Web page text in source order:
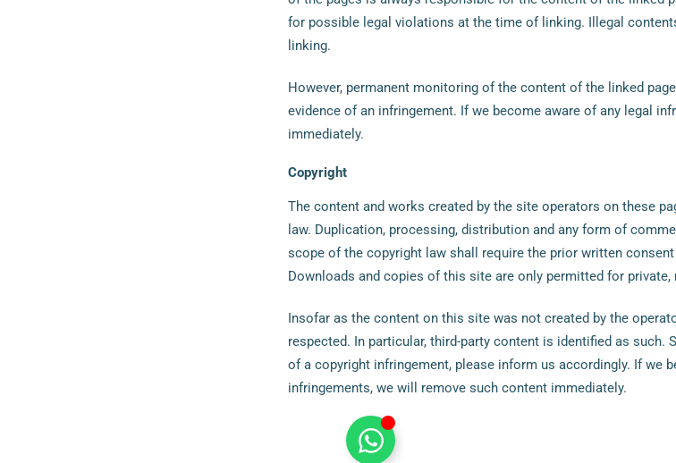
for possible legal violations at the time of linking. Illegal
linking.
However, permanent monitoring of the content of the linked
evidence of an infringement. If we become aware of any legal
immediately.
Copyright
The content and works created by the site operators on these
law. Duplication, processing, distribution and any form of
scope of the copyright law shall require the prior written
Downloads and copies of this site are only permitted for private,
Insofar as the content on this site was not created by the
respected. In particular, third-party content is identified as such.
of a copyright infringement, please inform us accordingly. If we
infringements, we will remove such content immediately.